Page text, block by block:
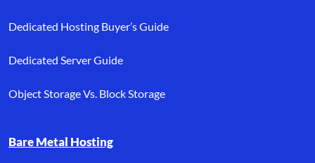
Dedicated Hosting Buyer’s Guide
Dedicated Server Guide
Object Storage Vs. Block Storage
Bare Metal Hosting